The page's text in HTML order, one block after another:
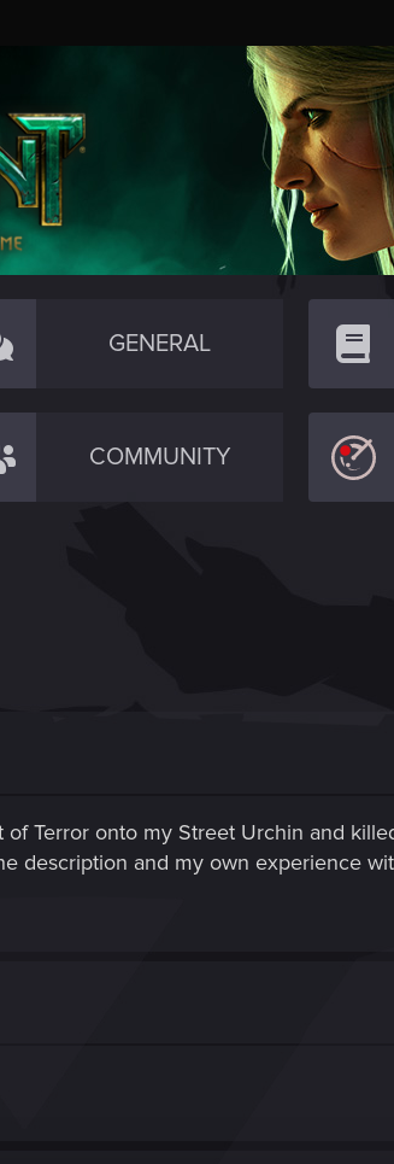
GENERAL
COMMUNITY
Terror onto my Street Urchin and
description and my own experience